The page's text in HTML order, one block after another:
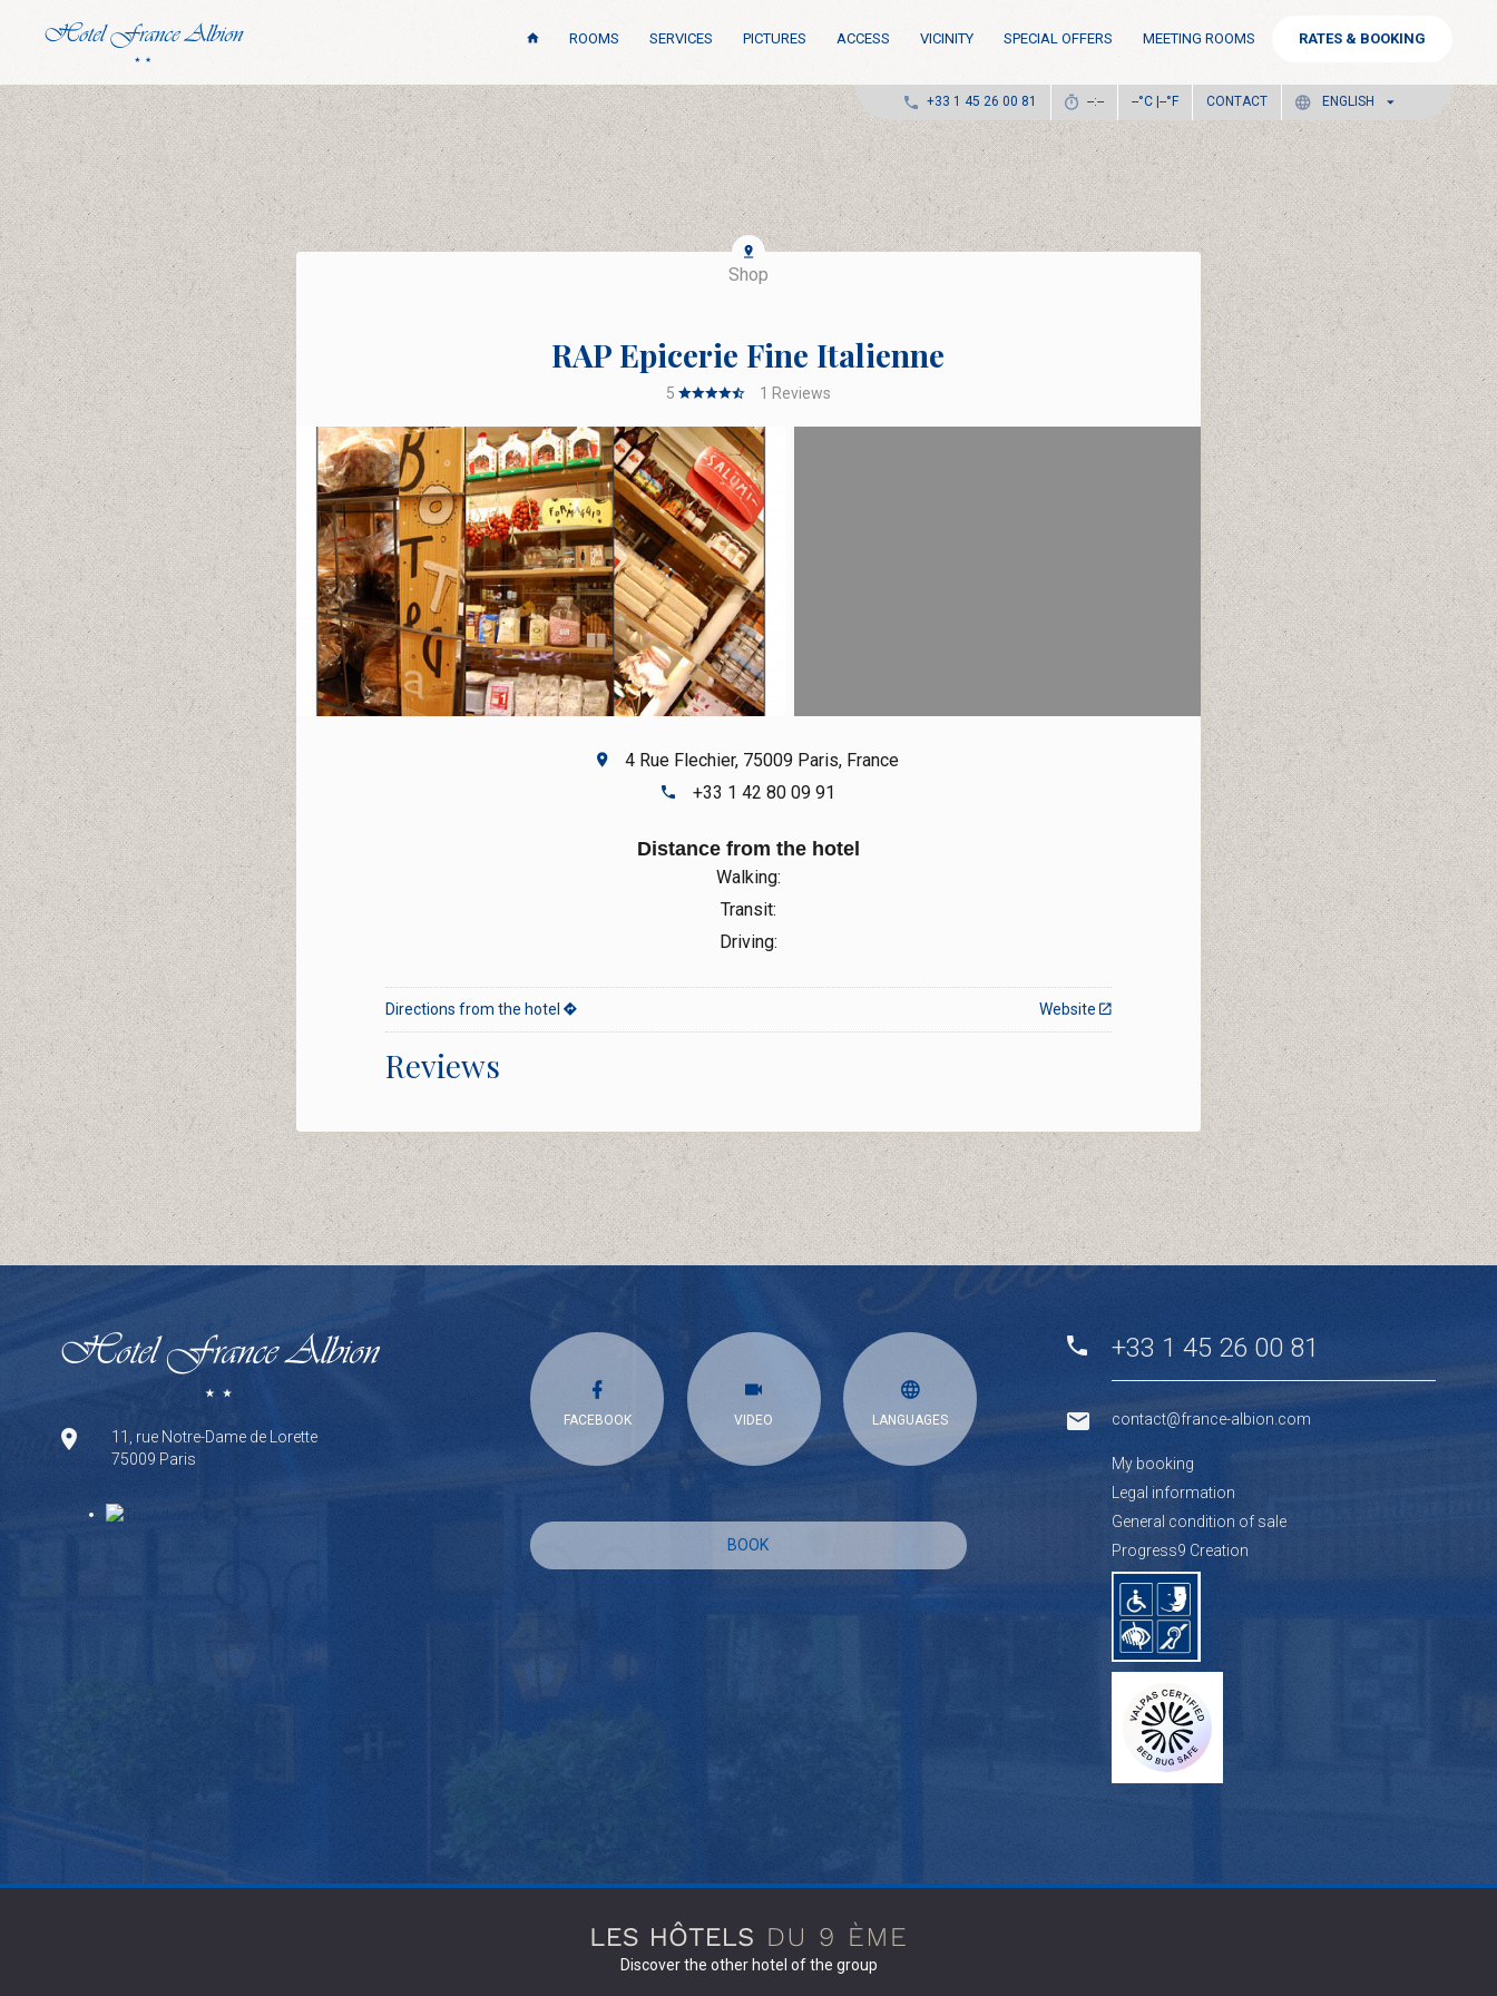
ROOMS SERVICES PICTURES ACCESS VICINITY SPECIAL OFFERS MEETING ROOMS RATES & BOOKING
+33 1 45 26 00 81 --:-- --°C | --°F CONTACT ENGLISH
Shop
RAP Epicerie Fine Italienne
5 1 Reviews
4 Rue Flechier, 75009 Paris, France
+33 1 42 80 09 91
Distance from the hotel
Walking:
Transit:
Driving:
Website
Directions from the hotel
Reviews
11, rue Notre-Dame de Lorette
75009 Paris
FACEBOOK VIDEO LANGUAGES
BOOK
+33 1 45 26 00 81
contact@france-albion.com
My booking
Legal information
General condition of sale
Progress9 Creation
Discover the other hotel of the group